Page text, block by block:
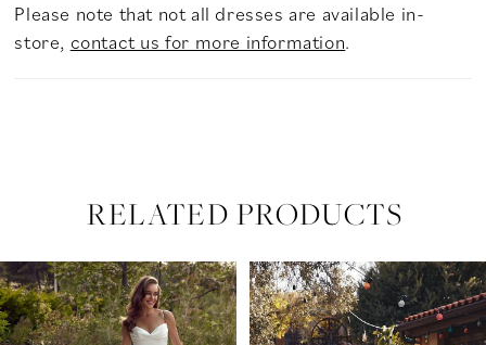
Please note that not all dresses are available in-
store, contact us for more information.
RELATED PRODUCTS
Related
Products
Carousel
Skip
to
end
AUTOPLAY
SLIDE
SLIDE
0
1